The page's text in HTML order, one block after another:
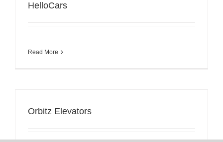
HelloCars
Read More
Orbitz Elevators